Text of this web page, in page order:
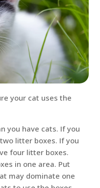
your cat uses the
you have cats. If you
litter boxes. If you
four litter boxes.
in one area. Put
may dominate one